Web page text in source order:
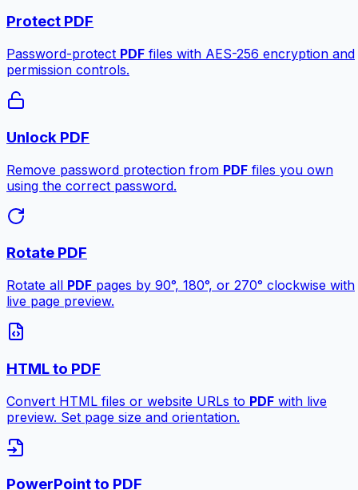
Protect PDF
Password-protect PDF files with AES-256 encryption and
permission controls.
Unlock PDF
Remove password protection from PDF files you own
using the correct password.
Rotate PDF
Rotate all PDF pages by 90°, 180°, or 270° clockwise with
live page preview.
HTML to PDF
Convert HTML files or website URLs to PDF with live
preview. Set page size and orientation.
PowerPoint to PDF